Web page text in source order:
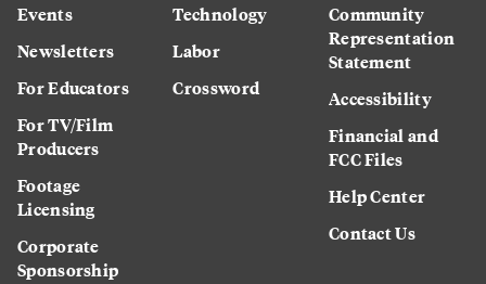
Events
Newsletters
For Educators
For TV/Film
Producers
Footage
Licensing
Corporate
Sponsorship
Technology
Labor
Crossword
Community
Representation
Statement
Accessibility
Financial and
FCC Files
Help Center
Contact Us